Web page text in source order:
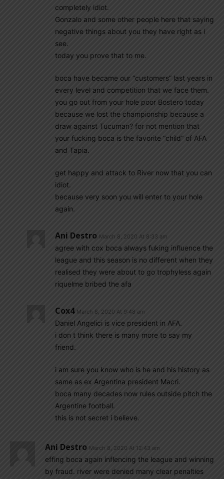
completely idiot.
Gonzalo and some other people here that saying
negative things about you they have right as i
see.
today you prove that to me.
boca have became our “customers” last years in
every level and competition that we face them.
you go out from your hole poor Bostero today
because we lost the championship because a
draw against Tucuman? for not mention that
your fucking boca is the favorite “child” of AFA
and Tapia.
get happy and attack to River now that you can
idiot.
because very soon you will enter to your hole
again.
Ani Destro March 8, 2020 At 8:33 am
agree with cox boca always fuking influence the
league and this season is no different when they
realised they were about to go trophyless again
riquelme bribed the afa
Cox4 March 8, 2020 At 9:48 am
Daniel Angelici is vice president in AFA.
i don t think there is many more to say my
friend.
i am sure you know who is he and his history as
same as ex Argentina president Macri.
boca many decades now rules outside pitch the
Argentine football.
this is not secret i believe.
Ani Destro March 8, 2020 At 12:43 am
effing boca again inflencing the league and winning
by fraud. river were denied many clear penalties